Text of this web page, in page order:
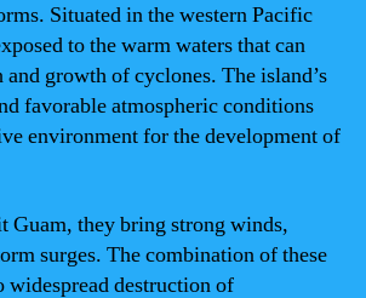
Situated in the western Pacific
to the warm waters that can
growth of cyclones. The island’s
favorable atmospheric conditions
environment for the development of
Guam, they bring strong winds,
surges. The combination of these
widespread destruction of